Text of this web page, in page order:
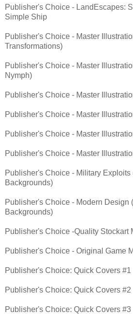
Publisher's Choice - LandEscapes:
Simple Ship
Publisher's Choice - Master
Transformations)
Publisher's Choice - Master
Nymph)
Publisher's Choice - Master
Publisher's Choice - Master
Publisher's Choice - Master
Publisher's Choice - Master
Publisher's Choice - Military Exploits
Backgrounds)
Publisher's Choice - Modern Design
Backgrounds)
Publisher's Choice -Quality Stockart
Publisher's Choice - Original Game
Publisher's Choice: Quick Covers #1
Publisher's Choice: Quick Covers #2
Publisher's Choice: Quick Covers #3